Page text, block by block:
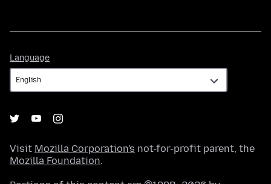
Language
Visit Mozilla Corporation's not-for-profit parent, the
Mozilla Foundation.